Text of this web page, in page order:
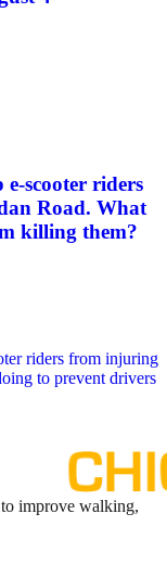
e-scooter riders
Road. What
killing them?
improve walking,